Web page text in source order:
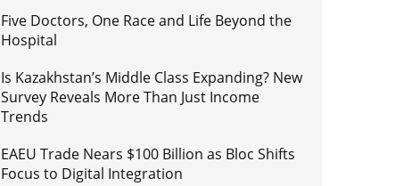
Five Doctors, One Race and Life Beyond the
Hospital
Is Kazakhstan’s Middle Class Expanding? New
Survey Reveals More Than Just Income
Trends
EAEU Trade Nears $100 Billion as Bloc Shifts
Focus to Digital Integration